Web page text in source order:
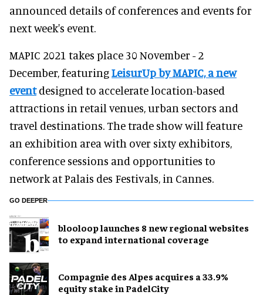
announced details of conferences and events for
next week's event.
MAPIC 2021 takes place 30 November - 2
December, featuringLeisurUp by MAPIC, a new
eventdesigned to accelerate location-based
attractions in retail venues, urban sectors and
travel destinations. The trade show will feature
an exhibition area with over sixty exhibitors,
conference sessions and opportunities to
network at Palais des Festivals, in Cannes.
GO DEEPER
blooloop launches 8 new regional websites
to expand international coverage
Compagnie des Alpes acquires a 33.9%
equity stake in PadelCity